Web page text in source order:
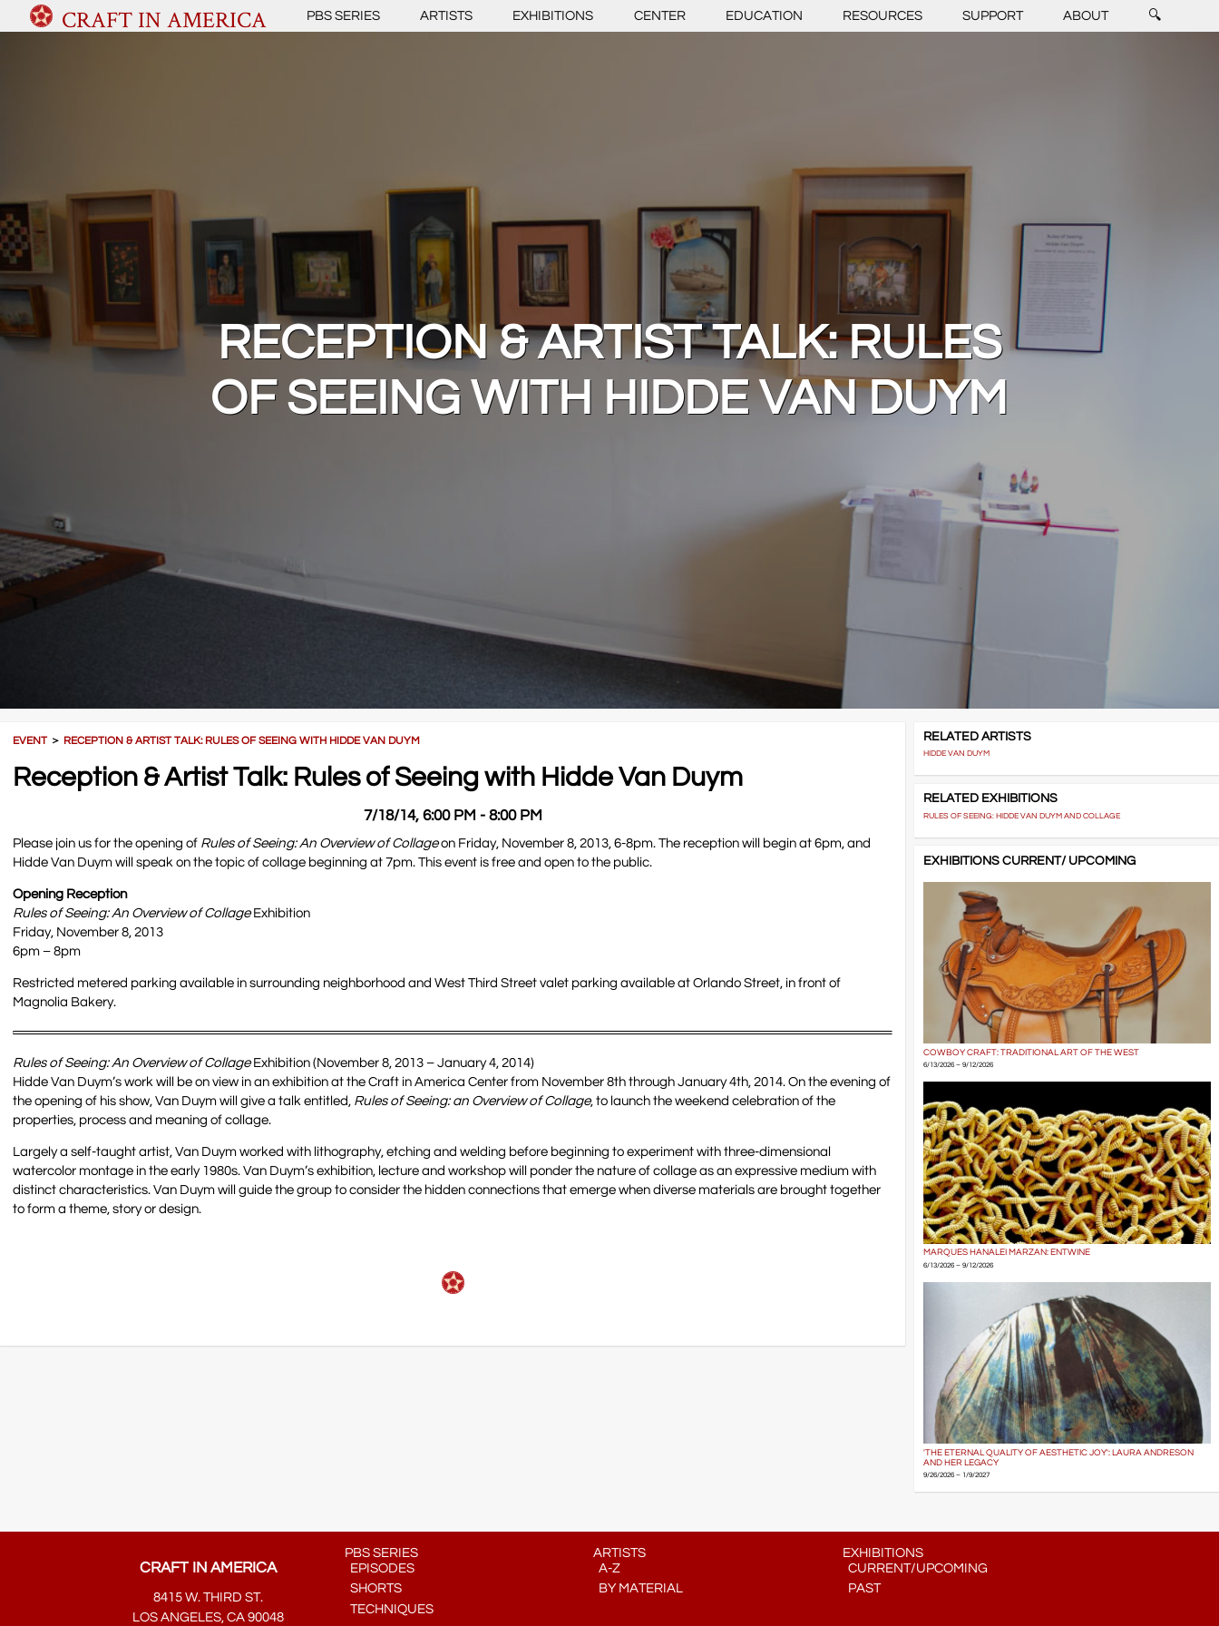
CRAFT IN AMERICA PBS SERIES ARTISTS EXHIBITIONS CENTER EDUCATION RESOURCES SUPPORT ABOUT 🔍
RECEPTION & ARTIST TALK: RULES
OF SEEING WITH HIDDE VAN DUYM
EVENT＞ RECEPTION & ARTIST TALK: RULES OF SEEING WITH HIDDE VAN DUYM
Reception & Artist Talk: Rules of Seeing with Hidde Van Duym
7/18/14, 6:00 PM - 8:00 PM
Please join us for the opening of Rules of Seeing: An Overview of Collageon Friday, November 8, 2013, 6-8pm. The reception will begin at 6pm, and
Hidde Van Duym will speak on the topic of collage beginning at 7pm. This event is free and open to the public.
Opening Reception
Rules of Seeing: An Overview of CollageExhibition
Friday, November 8, 2013
6pm – 8pm
Restricted metered parking available in surrounding neighborhood and West Third Street valet parking available at Orlando Street, in front of
Magnolia Bakery.
Rules of Seeing: An Overview of CollageExhibition (November 8, 2013 – January 4, 2014)
Hidde Van Duym’s work will be on view in an exhibition at the Craft in America Center from November 8th through January 4th, 2014. On the evening of
the opening of his show, Van Duym will give a talk entitled, Rules of Seeing: an Overview of Collage, to launch the weekend celebration of the
properties, process and meaning of collage.
Largely a self-taught artist, Van Duym worked with lithography, etching and welding before beginning to experiment with three-dimensional
watercolor montage in the early 1980s. Van Duym’s exhibition, lecture and workshop will ponder the nature of collage as an expressive medium with
distinct characteristics. Van Duym will guide the group to consider the hidden connections that emerge when diverse materials are brought together
to form a theme, story or design.
RELATED ARTISTS
HIDDE VAN DUYM
RELATED EXHIBITIONS
RULES OF SEEING: HIDDE VAN DUYM AND COLLAGE
EXHIBITIONS CURRENT/ UPCOMING
COWBOY CRAFT: TRADITIONAL ART OF THE WEST
6/13/2026 – 9/12/2026
MARQUES HANALEI MARZAN: ENTWINE
6/13/2026 – 9/12/2026
'THE ETERNAL QUALITY OF AESTHETIC JOY': LAURA ANDRESON
AND HER LEGACY
9/26/2026 – 1/9/2027
CRAFT IN AMERICA
8415 W. THIRD ST.
LOS ANGELES, CA 90048
PBS SERIES
EPISODES
SHORTS
TECHNIQUES
ARTISTS
A-Z
BY MATERIAL
EXHIBITIONS
CURRENT/UPCOMING
PAST